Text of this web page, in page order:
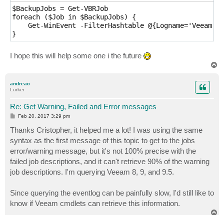
$BackupJobs = Get-VBRJob
foreach ($Job in $BackupJobs) {
Get-WinEvent -FilterHashtable @{Logname='Veeam
}
I hope this will help some one i the future
andreac
Lurker
Re: Get Warning, Failed and Error messages
P
s
t
Feb 20, 2017 3:29 pm
Thanks Cristopher, it helped me a lot! I was using the same
syntax as the first message of this topic to get to the jobs
error/warning message, but it's not 100% precise with the
failed job descriptions, and it can't retrieve 90% of the warning
job descriptions. I'm querying Veeam 8, 9, and 9.5.
Since querying the eventlog can be painfully slow, I'd still like to
know if Veeam cmdlets can retrieve this information.